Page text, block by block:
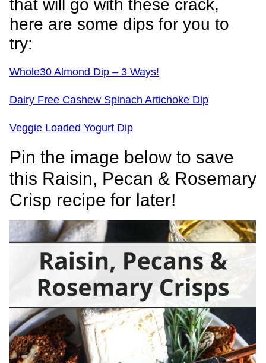
that will go with these crack,
here are some dips for you to
try:
Whole30 Almond Dip – 3 Ways!
Dairy Free Cashew Spinach Artichoke Dip
Veggie Loaded Yogurt Dip
Pin the image below to save
this Raisin, Pecan & Rosemary
Crisp recipe for later!